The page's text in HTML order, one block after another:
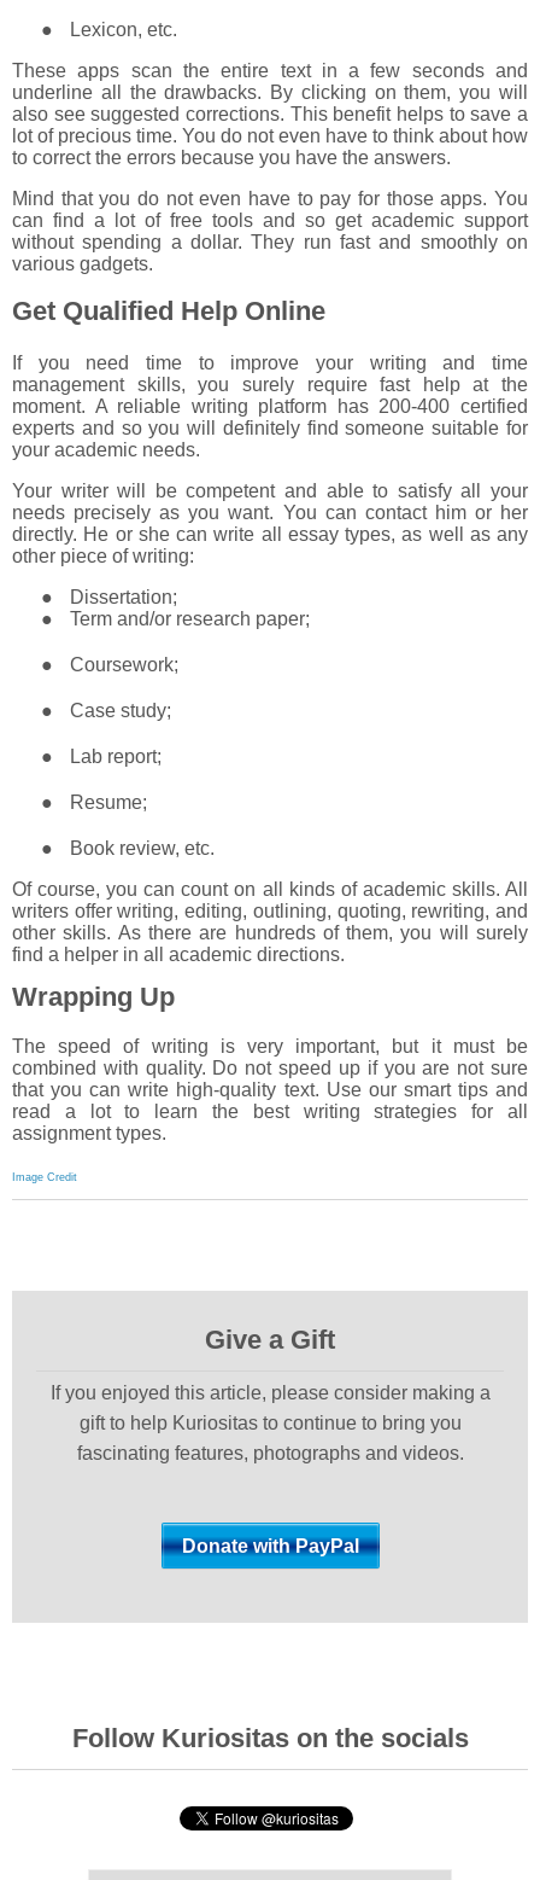
●
Lexicon, etc.
These apps scan the entire text in a few seconds and
underline all the drawbacks. By clicking on them, you will
also see suggested corrections. This benefit helps to save a
lot of precious time. You do not even have to think about how
to correct the errors because you have the answers.
Mind that you do not even have to pay for those apps. You
can find a lot of free tools and so get academic support
without spending a dollar. They run fast and smoothly on
various gadgets.
Get Qualified Help Online
If you need time to improve your writing and time
management skills, you surely require fast help at the
moment. A reliable writing platform has 200-400 certified
experts and so you will definitely find someone suitable for
your academic needs.
Your writer will be competent and able to satisfy all your
needs precisely as you want. You can contact him or her
directly. He or she can write all essay types, as well as any
other piece of writing:
●
Dissertation;
●
Term and/or research paper;
● Coursework;
● Case study;
● Lab report;
● Resume;
●
Book review, etc.
Of course, you can count on all kinds of academic skills. All
writers offer writing, editing, outlining, quoting, rewriting, and
other skills. As there are hundreds of them, you will surely
find a helper in all academic directions.
Wrapping Up
The speed of writing is very important, but it must be
combined with quality. Do not speed up if you are not sure
that you can write high-quality text. Use our smart tips and
read a lot to learn the best writing strategies for all
assignment types.
Image Credit
Give a Gift
If you enjoyed this article, please consider making a
gift to help Kuriositas to continue to bring you
fascinating features, photographs and videos.
Follow Kuriositas on the socials